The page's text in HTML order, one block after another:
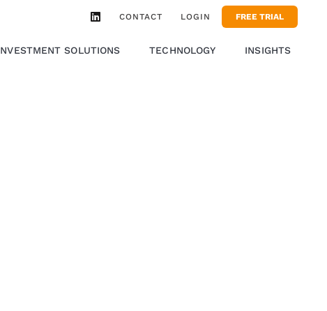
CONTACT LOGIN FREE TRIAL
SOLUTIONS TECHNOLOGY INSIGHTS